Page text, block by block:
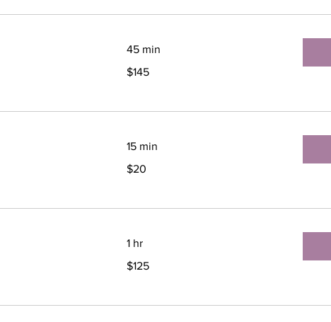
45 min
Canadian
$145
15 min
Canadian
$20
1 hr
Canadian
$125